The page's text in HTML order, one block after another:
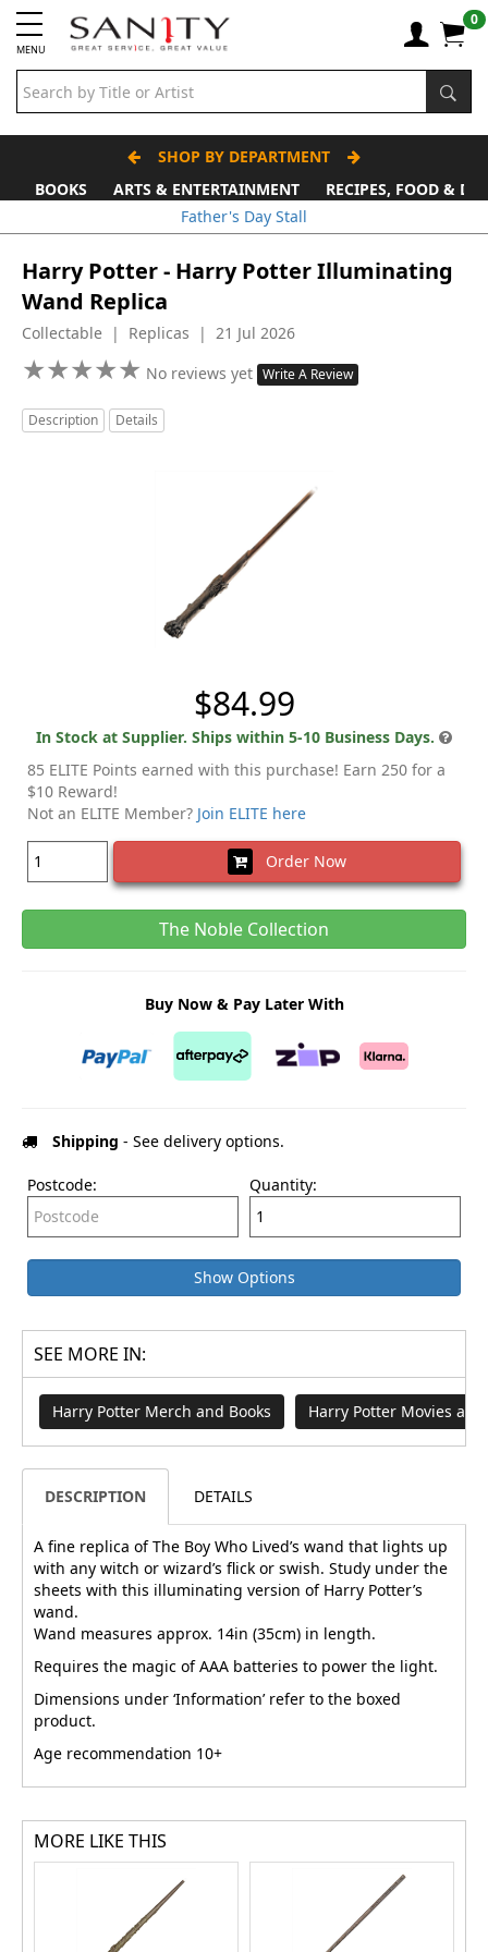
MENU
0
SHOP BY DEPARTMENT
BOOKS
ARTS & ENTERTAINMENT
RECIPES, FOOD &
Father's Day Stall
Harry Potter - Harry Potter Illuminating
Wand Replica
Collectable | Replicas | 21 Jul 2026
★★★★★
★★★★★ No reviews yet Write A Review
Description Details
$84.99
In Stock at Supplier. Ships within 5-10 Business Days.
85 ELITE Points earned with this purchase! Earn 250 for a
$10 Reward!
Not an ELITE Member? Join ELITE here
Order Now
The Noble Collection
Buy Now & Pay Later With
Shipping - See delivery options.
Postcode: Quantity:
Show Options
SEE MORE IN:
Harry Potter Merch and Books Harry Potter Movies
DESCRIPTION DETAILS
A fine replica of The Boy Who Lived’s wand that lights up
with any witch or wizard’s flick or swish. Study under the
sheets with this illuminating version of Harry Potter’s
wand.
Wand measures approx. 14in (35cm) in length.
Requires the magic of AAA batteries to power the light.
Dimensions under ‘Information’ refer to the boxed
product.
Age recommendation 10+
MORE LIKE THIS